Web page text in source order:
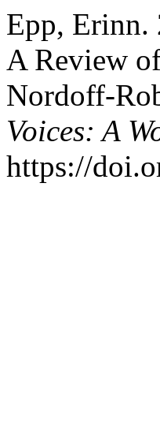
Epp, Erinn.
A Review
Nordoff-
Voices: A
https://